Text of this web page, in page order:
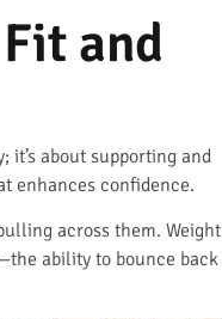
and
about supporting and
enhances confidence.
across them. Weight
ability to bounce back